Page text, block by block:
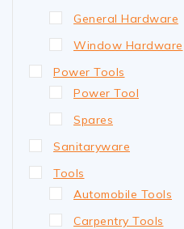
General Hardware
Window Hardware
Power Tools
Power Tool
Spares
Sanitaryware
Tools
Automobile Tools
Carpentry Tools